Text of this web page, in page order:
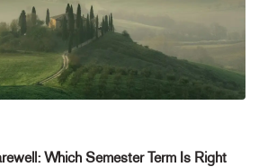
Which Semester Term Is Right